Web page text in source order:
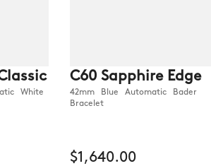
White
C60 Sapphire Edge
42mm Blue Automatic Bader
Bracelet
$1,640.00